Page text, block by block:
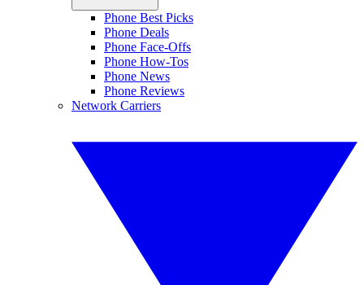
Phone Best Picks
Phone Deals
Phone Face-Offs
Phone How-Tos
Phone News
Phone Reviews
Network Carriers